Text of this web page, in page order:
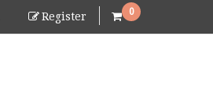
Register 0